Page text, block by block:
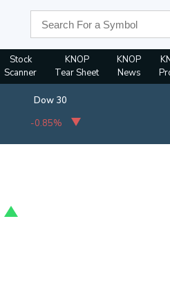
Stock
Scanner
KNOP
Tear Sheet
KNOP
News
Dow 30
-0.85%